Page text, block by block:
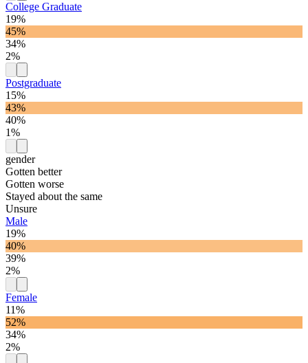
College Graduate
19%
45%
34%
2%
Postgraduate
15%
43%
40%
1%
gender
Gotten better
Gotten worse
Stayed about the same
Unsure
Male
19%
40%
39%
2%
Female
11%
52%
34%
2%